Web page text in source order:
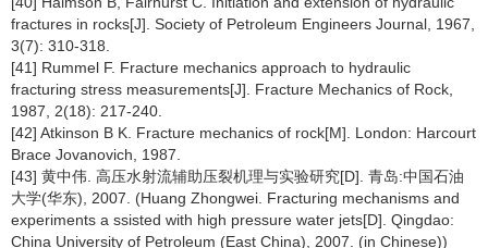
fractures in rocks[J]. Society of Petroleum Engineers Journal, 1967,
3(7): 310-318.
[41] Rummel F. Fracture mechanics approach to hydraulic
fracturing stress measurements[J]. Fracture Mechanics of Rock,
1987, 2(18): 217-240.
[42] Atkinson B K. Fracture mechanics of rock[M]. London: Harcourt
Brace Jovanovich, 1987.
[43] 黄中伟. 高压水射流辅助压裂机理与实验研究[D]. 青岛:中国石油
大学(华东), 2007. (Huang Zhongwei. Fracturing mechanisms and
experiments a ssisted with high pressure water jets[D]. Qingdao:
China University of Petroleum (East China), 2007. (in Chinese))